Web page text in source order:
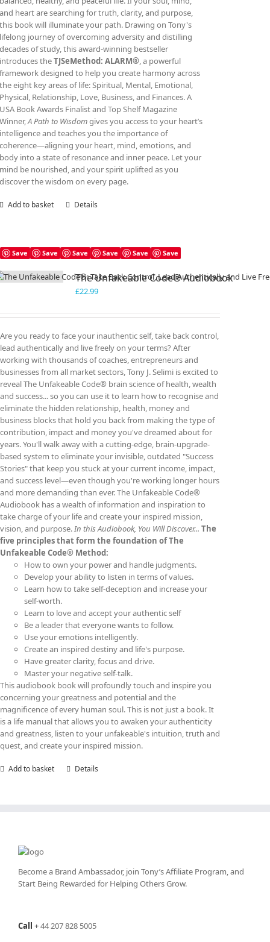
and heart are searching for truth, clarity, and purpose,
this book will illuminate your path. Drawing on Tony's
lifelong journey of overcoming adversity and distilling
decades of study, this award‑winning bestseller
introduces theTJSeMethod: ALARM®, a powerful
framework designed to help you create harmony across
the eight key areas of life: Spiritual, Mental, Emotional,
Physical, Relationship, Love, Business, and Finances. A
USA Book Awards Finalist and Top Shelf Magazine
Winner,A Path to Wisdomgives you access to your heart’s
intelligence and teaches you the importance of
coherence—aligning your heart, mind, emotions, and
body into a state of resonance and inner peace. Let your
mind be nourished, and your spirit uplifted as you
discover the wisdom on every page.
Add to basket Details
Save Save Save Save Save Save
The Unfakeable Code® Audiobook
£22.99
Are you ready to face your inauthentic self, take back control,
lead authentically and live freely on your terms? After
working with thousands of coaches, entrepreneurs and
businesses from all market sectors, Tony J. Selimi is excited to
reveal The Unfakeable Code® brain science of health, wealth
and success... so you can use it to learn how to recognise and
eliminate the hidden relationship, health, money and
business blocks that hold you back from making the type of
contribution, impact and money you've dreamed about for
years. You'll walk away with a cutting-edge, brain-upgrade-
based system to eliminate your invisible, outdated "Success
Stories" that keep you stuck at your current income, impact,
and success level—even though you're working longer hours
and more demanding than ever. The Unfakeable Code®
Audiobook has a wealth of information and inspiration to
take charge of your life and create your inspired mission,
vision, and purpose.In this Audiobook, You Will Discover... The
five principles that form the foundation of The
Unfakeable Code® Method:
How to own your power and handle judgments.
Develop your ability to listen in terms of values.
Learn how to take self-deception and increase your
self-worth.
Learn to love and accept your authentic self
Be a leader that everyone wants to follow.
Use your emotions intelligently.
Create an inspired destiny and life's purpose.
Have greater clarity, focus and drive.
Master your negative self-talk.
This audiobook book will profoundly touch and inspire you
concerning your greatness and potential and the
magnificence of every human soul. This is not just a book. It
is a life manual that allows you to awaken your authenticity
and greatness, listen to your unfakeable's intuition, truth and
quest, and create your inspired mission.
Add to basket Details
Become a Brand Ambassador, join Tony’sAffiliate Program, and
Start Being Rewarded for Helping Others Grow.
Call +44 207 828 5005